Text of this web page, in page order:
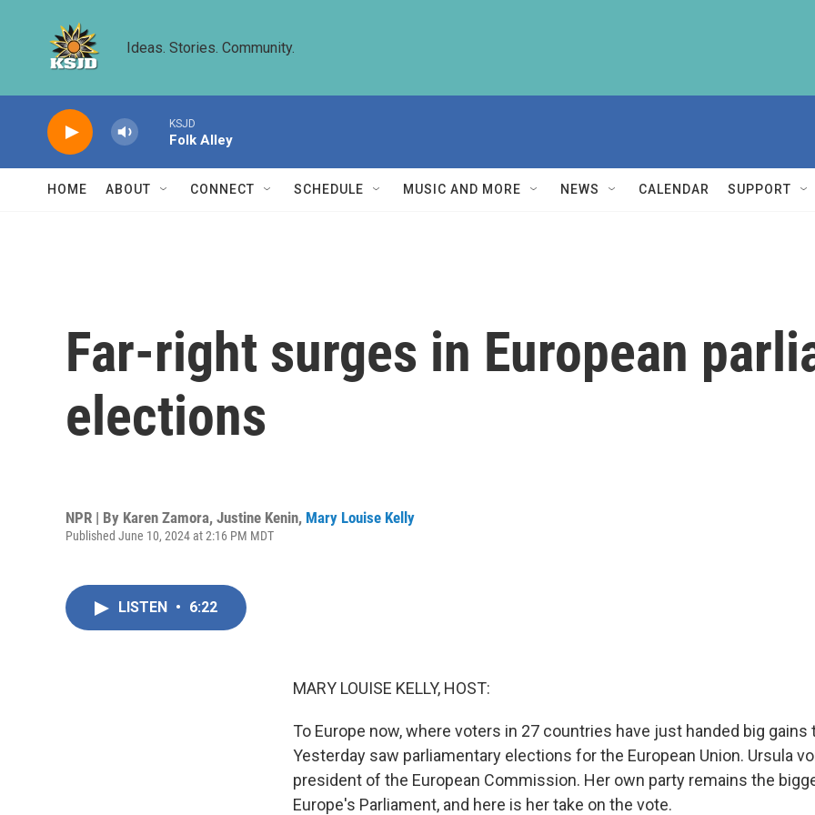
Ideas. Stories. Community.
KSJD
Folk Alley
HOME ABOUT CONNECT SCHEDULE MUSIC AND MORE NEWS CALENDAR SUPPORT
Far-right surges in European
elections
NPR | By Karen Zamora, Justine Kenin, Mary Louise Kelly
Published June 10, 2024 at 2:16 PM MDT
LISTEN • 6:22
MARY LOUISE KELLY, HOST:
To Europe now, where voters in 27 countries have just handed big gains
Yesterday saw parliamentary elections for the European Union. Ursula
president of the European Commission. Her own party remains the
Europe's Parliament, and here is her take on the vote.